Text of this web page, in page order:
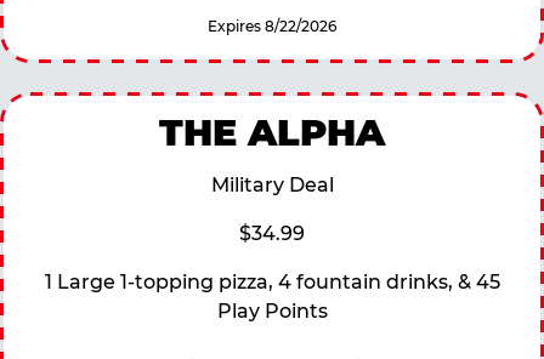
Expires 8/22/2026
THE ALPHA
Military Deal
$34.99
1 Large 1-topping pizza, 4 fountain drinks, & 45
Play Points